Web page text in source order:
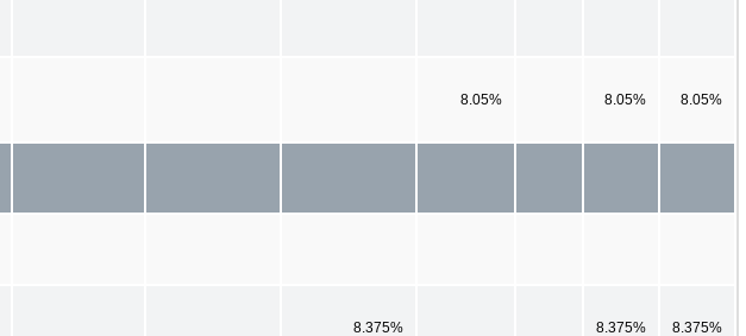
8.05% 8.05% 8.05%
8.375% 8.375% 8.375%